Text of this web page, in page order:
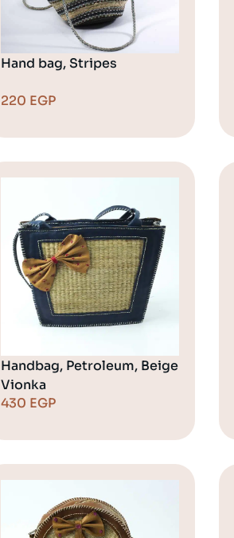
Hand bag, Stripes
220 EGP
Handbag, Petroleum, Beige
Vionka
430 EGP